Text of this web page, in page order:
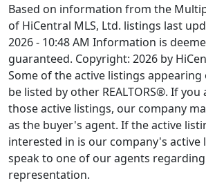
Based on information from the
of HiCentral MLS, Ltd. listings last
2026 - 10:48 AM Information is
guaranteed. Copyright: 2026 by
Some of the active listings appearing
be listed by other REALTORS®. If
those active listings, our company
as the buyer's agent. If the active
interested in is our company's active
speak to one of our agents
representation.